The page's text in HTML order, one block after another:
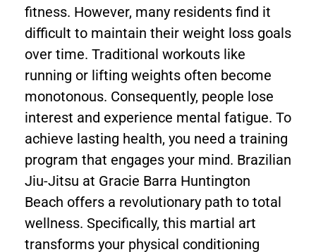
fitness. However, many residents find it
difficult to maintain their weight loss goals
over time. Traditional workouts like
running or lifting weights often become
monotonous. Consequently, people lose
interest and experience mental fatigue. To
achieve lasting health, you need a training
program that engages your mind. Brazilian
Jiu-Jitsu at Gracie Barra Huntington
Beach offers a revolutionary path to total
wellness. Specifically, this martial art
transforms your physical conditioning